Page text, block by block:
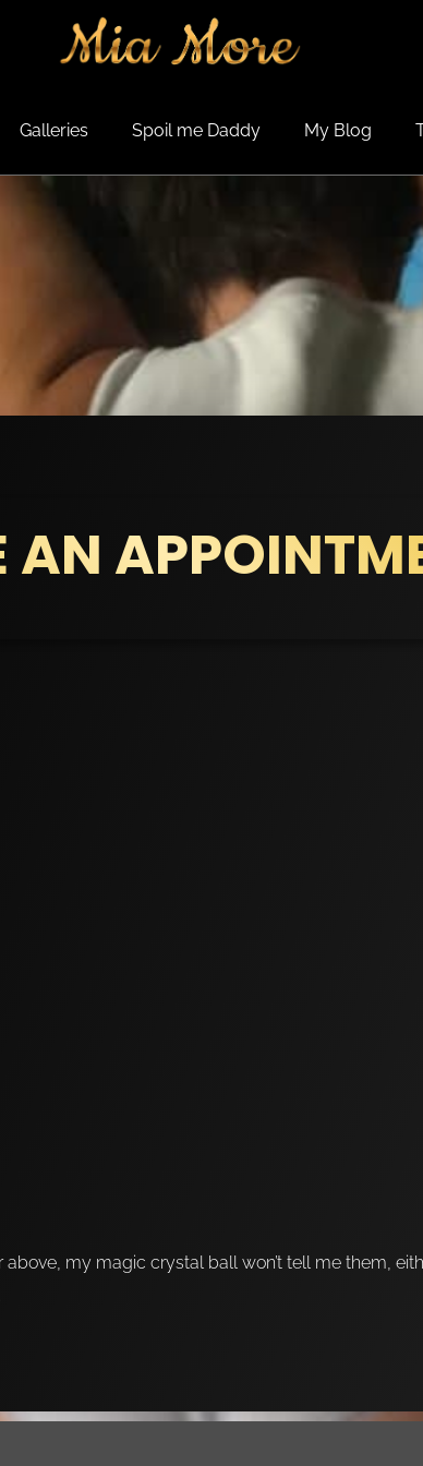
Galleries Spoil me Daddy My Blog
AN
my magic crystal ball won’t tell me them,